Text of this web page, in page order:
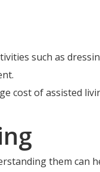
such as
cost of assisted
them can